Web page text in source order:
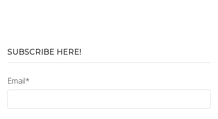
SUBSCRIBE HERE!
Email*